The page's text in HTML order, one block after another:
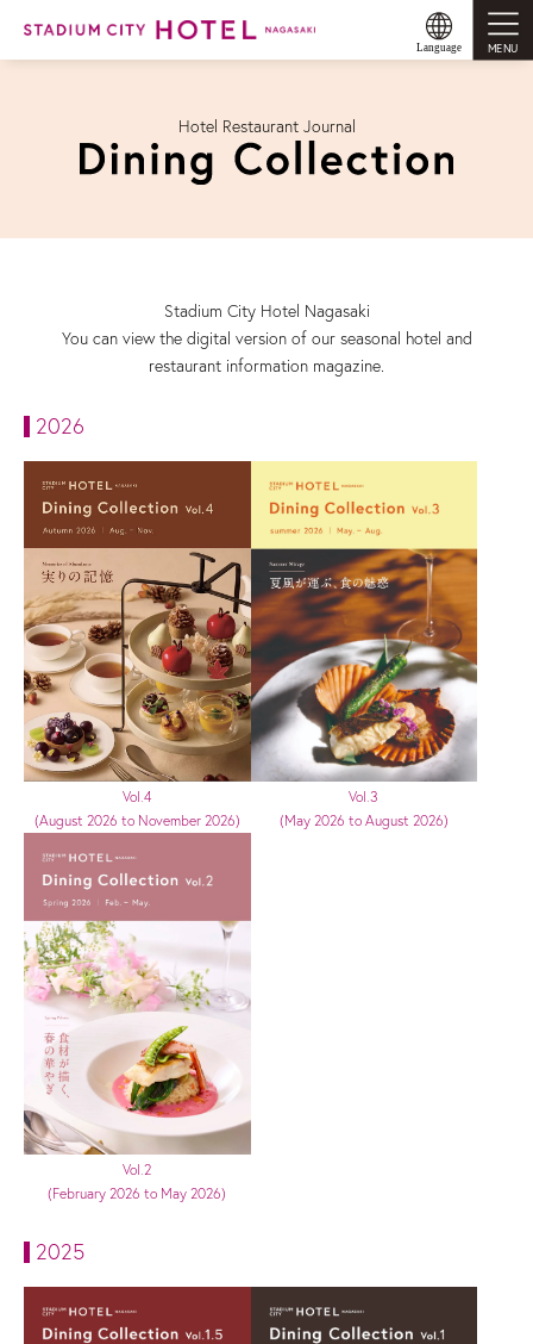
MENU
Language
Hotel Restaurant Journal
Stadium City Hotel Nagasaki
You can view the digital version of our seasonal hotel and
restaurant information magazine.
2026
Vol.4
(August 2026 to November 2026)
Vol.3
(May 2026 to August 2026)
Vol.2
(February 2026 to May 2026)
2025